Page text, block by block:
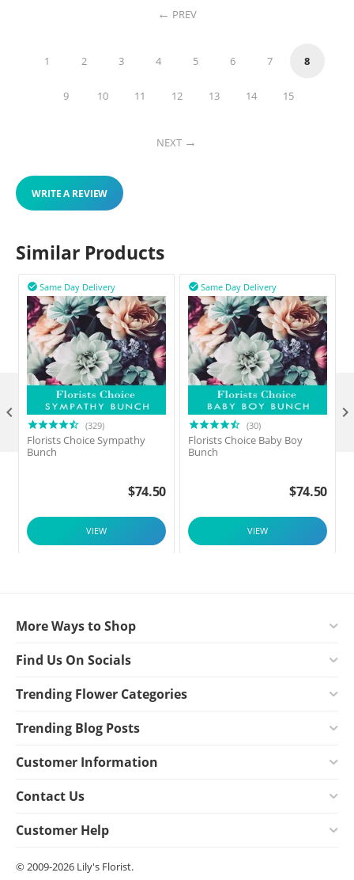
PREV
1 2 3 4 5 6 7 8
9 10 11 12 13 14 15
NEXT
WRITE A REVIEW
Similar Products
Same Day Delivery

(329)
Florists Choice Sympathy
Bunch
$74.50
VIEW
Same Day Delivery

(30)
Florists Choice Baby Boy
Bunch
$74.50
VIEW
 
More Ways to Shop
Find Us On Socials
Trending Flower Categories
Trending Blog Posts
Customer Information
Contact Us
Customer Help
© 2009-2026 Lily's Florist.